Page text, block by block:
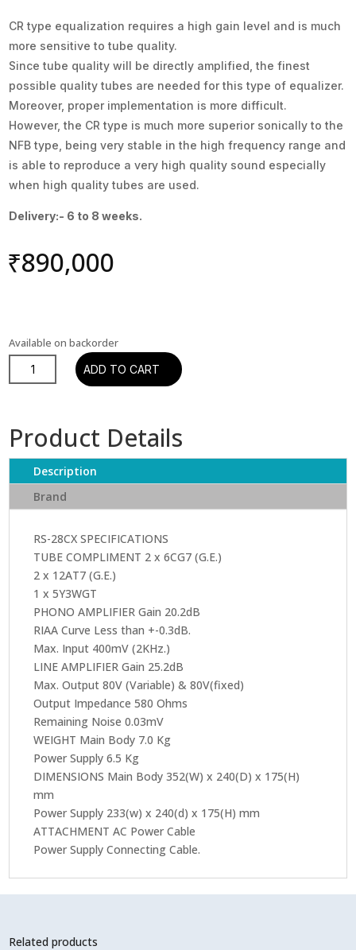
CR type equalization requires a high gain level and is much
more sensitive to tube quality.
Since tube quality will be directly amplified, the finest
possible quality tubes are needed for this type of equalizer.
Moreover, proper implementation is more difficult.
However, the CR type is much more superior sonically to the
NFB type, being very stable in the high frequency range and
is able to reproduce a very high quality sound especially
when high quality tubes are used.
Delivery:- 6 to 8 weeks.
₹890,000
Available on backorder
Leben
RS-
Premium
Amplifier
quantity
ADD TO CART
Product Details
Description
Brand
RS-28CX SPECIFICATIONS
TUBE COMPLIMENT 2 x 6CG7 (G.E.)
2 x 12AT7 (G.E.)
1 x 5Y3WGT
PHONO AMPLIFIER Gain 20.2dB
RIAA Curve Less than +-0.3dB.
Max. Input 400mV (2KHz.)
LINE AMPLIFIER Gain 25.2dB
Max. Output 80V (Variable) & 80V(fixed)
Output Impedance 580 Ohms
Remaining Noise 0.03mV
WEIGHT Main Body 7.0 Kg
Power Supply 6.5 Kg
DIMENSIONS Main Body 352(W) x 240(D) x 175(H)
mm
Power Supply 233(w) x 240(d) x 175(H) mm
ATTACHMENT AC Power Cable
Power Supply Connecting Cable.
Related products